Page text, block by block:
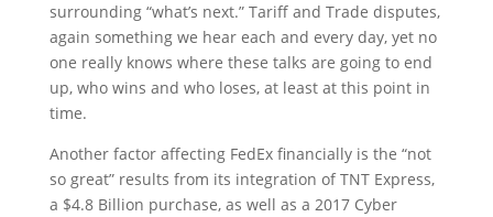
surrounding “what’s next.” Tariff and Trade disputes,
again something we hear each and every day, yet no
one really knows where these talks are going to end
up, who wins and who loses, at least at this point in
time.
Another factor affecting FedEx financially is the “not
so great” results from its integration of TNT Express,
a $4.8 Billion purchase, as well as a 2017 Cyber